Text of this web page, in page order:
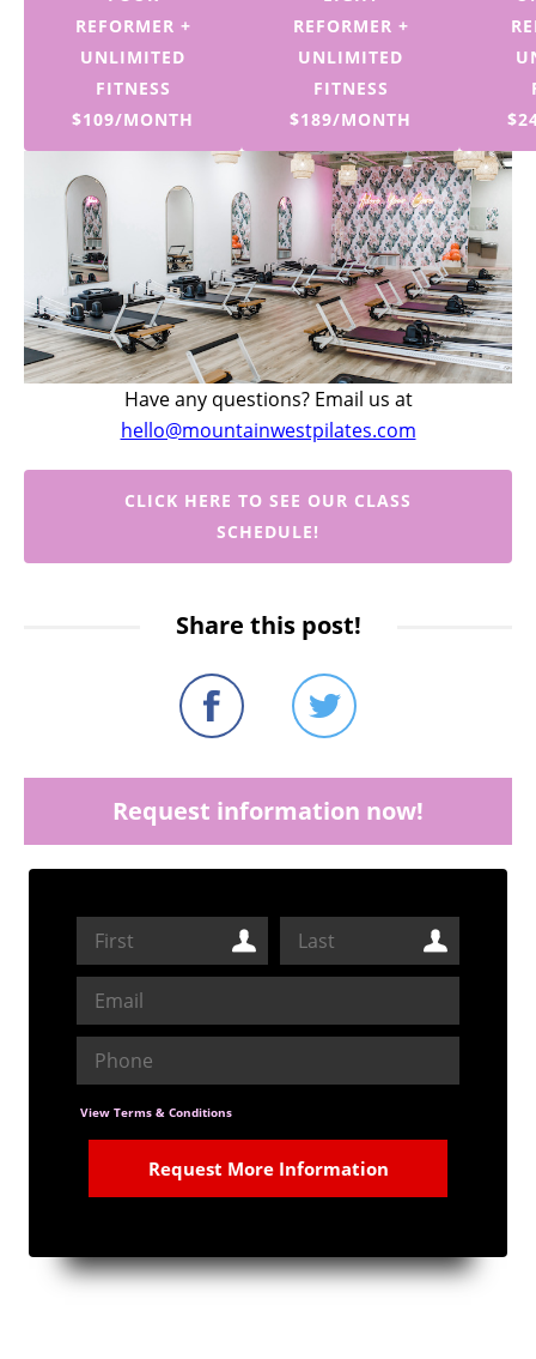
REFORMER +
UNLIMITED
FITNESS
$109/MONTH
REFORMER +
UNLIMITED
FITNESS
$189/MONTH
Have any questions? Email us at
hello@mountainwestpilates.com
CLICK HERE TO SEE OUR CLASS
SCHEDULE!
Share this post!
Request information now!
View Terms & Conditions